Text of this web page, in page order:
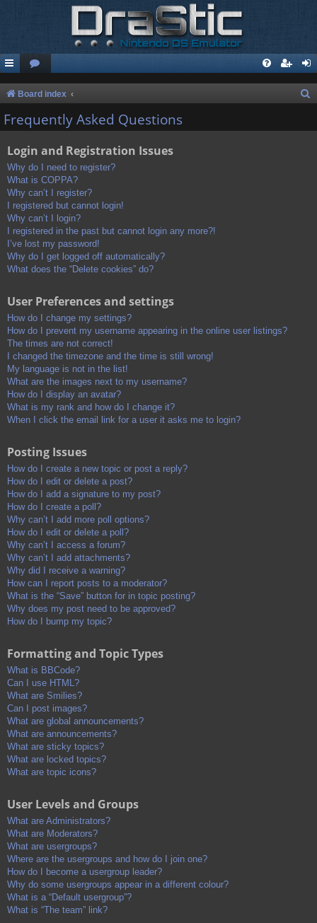
Board index
a
Frequently Asked Questions
Login and Registration Issues
Why do I need to register?
What is COPPA?
Why can’t I register?
I registered but cannot login!
Why can’t I login?
I registered in the past but cannot login any more?!
I’ve lost my password!
Why do I get logged off automatically?
What does the “Delete cookies” do?
User Preferences and settings
How do I change my settings?
How do I prevent my username appearing in the online user listings?
The times are not correct!
I changed the timezone and the time is still wrong!
My language is not in the list!
What are the images next to my username?
How do I display an avatar?
What is my rank and how do I change it?
When I click the email link for a user it asks me to login?
Posting Issues
How do I create a new topic or post a reply?
How do I edit or delete a post?
How do I add a signature to my post?
How do I create a poll?
Why can’t I add more poll options?
How do I edit or delete a poll?
Why can’t I access a forum?
Why can’t I add attachments?
Why did I receive a warning?
How can I report posts to a moderator?
What is the “Save” button for in topic posting?
Why does my post need to be approved?
How do I bump my topic?
Formatting and Topic Types
What is BBCode?
Can I use HTML?
What are Smilies?
Can I post images?
What are global announcements?
What are announcements?
What are sticky topics?
What are locked topics?
What are topic icons?
User Levels and Groups
What are Administrators?
What are Moderators?
What are usergroups?
Where are the usergroups and how do I join one?
How do I become a usergroup leader?
Why do some usergroups appear in a different colour?
What is a “Default usergroup”?
What is “The team” link?